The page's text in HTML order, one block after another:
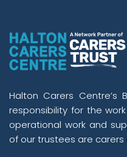
Halton Carers Centre’s
responsibility for the
operational work and
of our trustees are carers